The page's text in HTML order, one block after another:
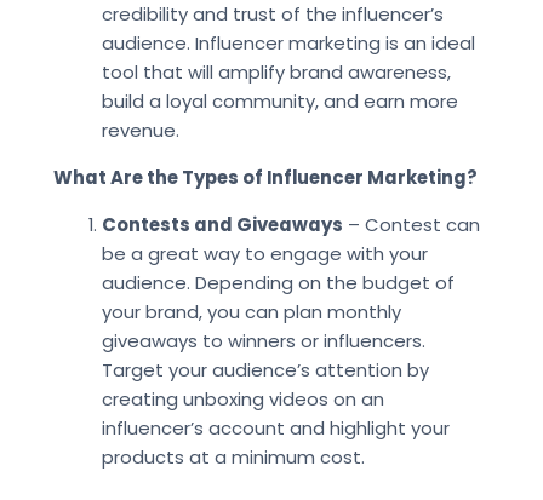
credibility and trust of the influencer’s
audience. Influencer marketing is an ideal
tool that will amplify brand awareness,
build a loyal community, and earn more
revenue.
What Are the Types of Influencer Marketing?
Contests and Giveaways – Contest can
be a great way to engage with your
audience. Depending on the budget of
your brand, you can plan monthly
giveaways to winners or influencers.
Target your audience’s attention by
creating unboxing videos on an
influencer’s account and highlight your
products at a minimum cost.